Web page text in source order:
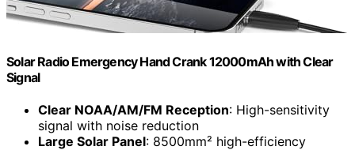
Solar Radio Emergency Hand Crank 12000mAh with Clear
Signal
Clear NOAA/AM/FM Reception: High-sensitivity
signal with noise reduction
Large Solar Panel: 8500mm² high-efficiency